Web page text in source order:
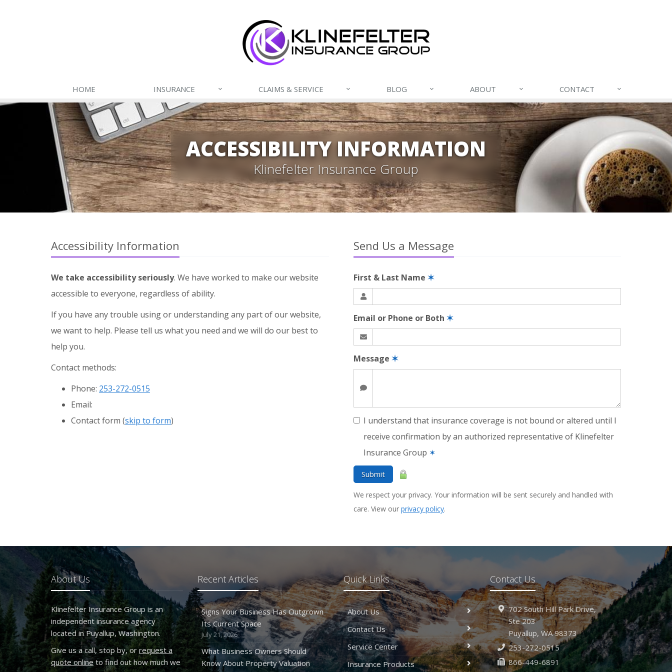
HOME INSURANCE CLAIMS & SERVICE BLOG ABOUT CONTACT
ACCESSIBILITY INFORMATION
Klinefelter Insurance Group
Accessibility Information
We take accessibility seriously. We have worked to make our website
accessible to everyone, regardless of ability.
If you have any trouble using or understanding any part of our website,
we want to help. Please tell us what you need and we will do our best to
help you.
Contact methods:
Phone: 253-272-0515
Email:
Contact form (skip to form)
Send Us a Message
First & Last Name ✶
Email or Phone or Both ✶
Message ✶
I understand that insurance coverage is not bound or altered until I
receive confirmation by an authorized representative of Klinefelter
Insurance Group ✶
Submit
We respect your privacy. Your information will be sent securely and handled with
care. View our privacy policy.
About Us
Klinefelter Insurance Group is an
independent insurance agency
located in Puyallup, Washington.
Give us a call, stop by, orrequest a
quote online to find out how much we
Recent Articles
Signs Your Business Has Outgrown
Its Current Space
July 21, 2026
What Business Owners Should
Know About Property Valuation
Quick Links
About Us
Contact Us
Service Center
Insurance Products
Contact Us
702 South Hill Park Drive,
Ste 203
Puyallup, WA 98373
253-272-0515
866-449-6891